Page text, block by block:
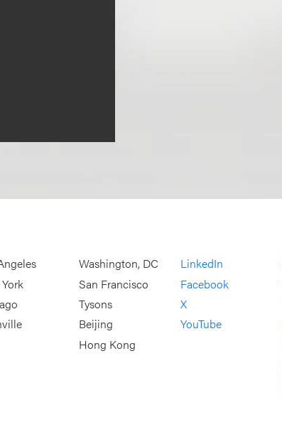
Washington, DC
San Francisco
Tysons
Beijing
Hong Kong
LinkedIn
Facebook
X
YouTube